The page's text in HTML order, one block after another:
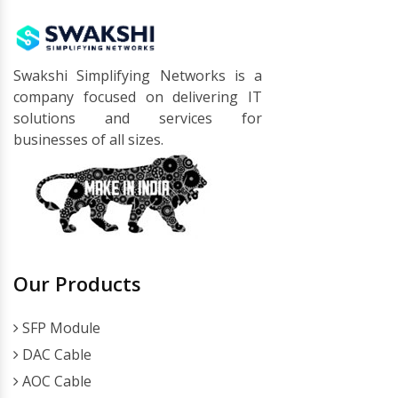
Swakshi Simplifying Networks is a
company focused on delivering IT
solutions and services for
businesses of all sizes.
Our Products
SFP Module
DAC Cable
AOC Cable